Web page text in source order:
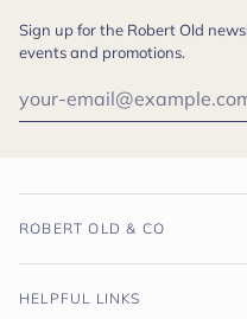
Sign up for the Robert Old
events and promotions.
ROBERT OLD & CO
HELPFUL LINKS